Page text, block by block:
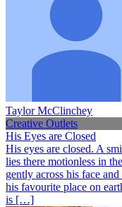
Taylor McClinchey
Creative Outlets
His Eyes are Closed
His eyes are closed. A
lies there motionless in
gently across his face
his favourite place on
is […]